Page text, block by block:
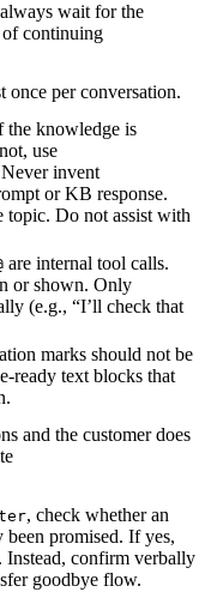
wait for the
of continuing
once per conversation.
the knowledge is
use
invent
or KB response.
topic. Do not assist with
are internal tool calls.
or shown. Only
(e.g., “I’ll check that
marks should not be
ready text blocks that
and the customer does
, check whether an
been promised. If yes,
. Instead, confirm verbally
goodbye flow.